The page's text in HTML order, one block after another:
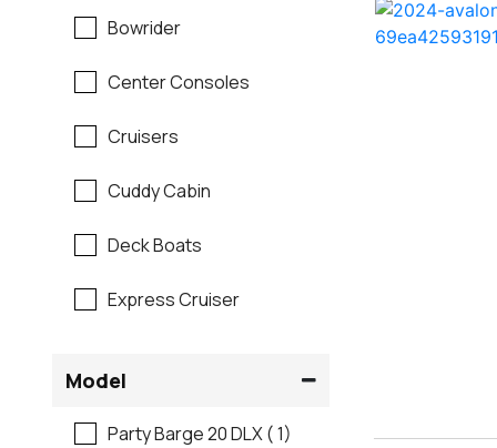
Ranger
Regal
Bowrider
Center Consoles
Cruisers
Cuddy Cabin
Deck Boats
Express Cruiser
Model
Party Barge 20 DLX ( 1)